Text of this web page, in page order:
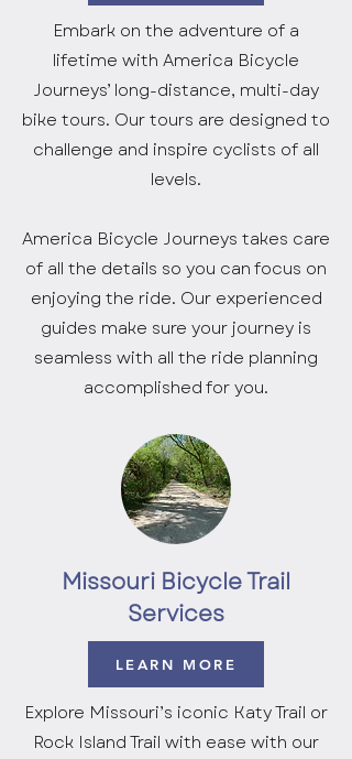
Embark on the adventure of a
lifetime with America Bicycle
Journeys’ long-distance, multi-day
bike tours. Our tours are designed to
challenge and inspire cyclists of all
levels.
America Bicycle Journeys takes care
of all the details so you can focus on
enjoying the ride. Our experienced
guides make sure your journey is
seamless with all the ride planning
accomplished for you.
Missouri Bicycle Trail
Services
LEARN MORE
Explore Missouri’s iconic Katy Trail or
Rock Island Trail with ease with our